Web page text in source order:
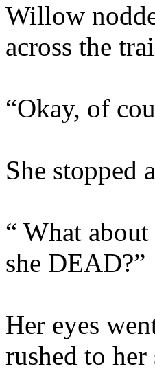
Willow
across the
“Okay, of
She stopped
“ What
she DEAD?”
Her eyes
rushed to her